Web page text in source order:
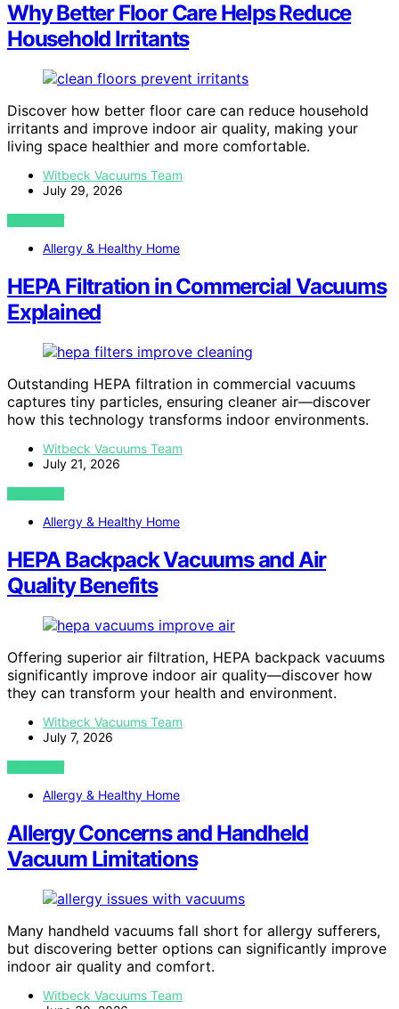
Why Better Floor Care Helps Reduce
Household Irritants
Discover how better floor care can reduce household
irritants and improve indoor air quality, making your
living space healthier and more comfortable.
Witbeck Vacuums Team
July 29, 2026
VIEW POST
Allergy & Healthy Home
HEPA Filtration in Commercial Vacuums
Explained
Outstanding HEPA filtration in commercial vacuums
captures tiny particles, ensuring cleaner air—discover
how this technology transforms indoor environments.
Witbeck Vacuums Team
July 21, 2026
VIEW POST
Allergy & Healthy Home
HEPA Backpack Vacuums and Air
Quality Benefits
Offering superior air filtration, HEPA backpack vacuums
significantly improve indoor air quality—discover how
they can transform your health and environment.
Witbeck Vacuums Team
July 7, 2026
VIEW POST
Allergy & Healthy Home
Allergy Concerns and Handheld
Vacuum Limitations
Many handheld vacuums fall short for allergy sufferers,
but discovering better options can significantly improve
indoor air quality and comfort.
Witbeck Vacuums Team